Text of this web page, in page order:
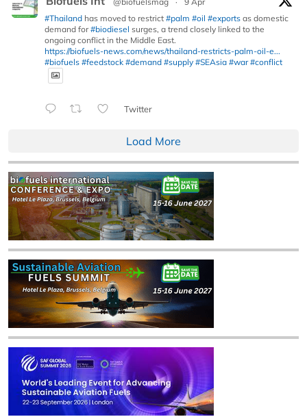
#Thailand has moved to restrict #palm #oil #exports as domestic
demand for#biodiesel surges, a trend closely linked to the
ongoing conflict in the Middle East.
https://biofuels-news.com/news/thailand-restricts-palm-oil-e...
#biofuels #feedstock #demand #supply #SEAsia #war #conflict
Twitter
Load More